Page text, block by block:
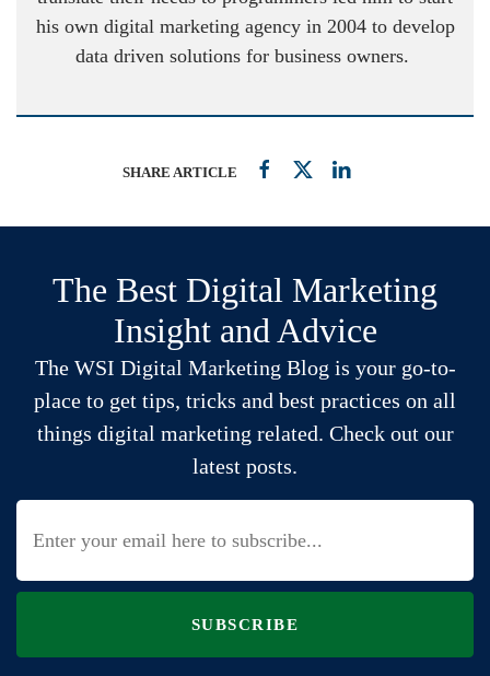
his own digital marketing agency in 2004 to develop
data driven solutions for business owners.
SHARE ARTICLE
The Best Digital Marketing
Insight and Advice
The WSI Digital Marketing Blog is your go-to-
place to get tips, tricks and best practices on all
things digital marketing related. Check out our
latest posts.
SUBSCRIBE